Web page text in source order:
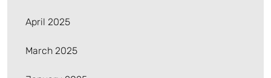
April 2025
March 2025